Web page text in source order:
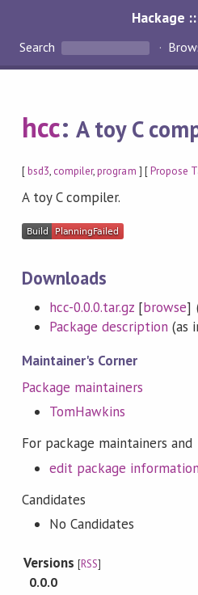
Hackage
Search
hcc:A toy C
[bsd3, compiler,program ] [Propose
A toy C compiler.
Downloads
hcc-0.0.0.tar.gz [browse]
Package description (as
Maintainer's Corner
Package maintainers
TomHawkins
For package maintainers
edit package information
Candidates
No Candidates
Versions[RSS]
0.0.0